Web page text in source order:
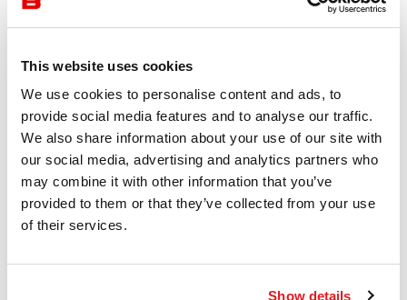
This website uses cookies
We use cookies to personalise content and ads, to
provide social media features and to analyse our traffic.
We also share information about your use of our site with
our social media, advertising and analytics partners who
may combine it with other information that you’ve
provided to them or that they’ve collected from your use
of their services.
Show details
Description
Manufacturer Walter Knoll
Design Eoos
The soft upholstery looks like a large folded blanket, a design idea
supposedly as simple as it is ingenious. The end result is a sofa
which unites all the sensorial qualities of a well-designed piece of
upholstered furniture. Softer, more gentle and homely. A pure
Structure in steel with wave suspension and wooden backrest.
Seat and back cushions are padded with cold foam.